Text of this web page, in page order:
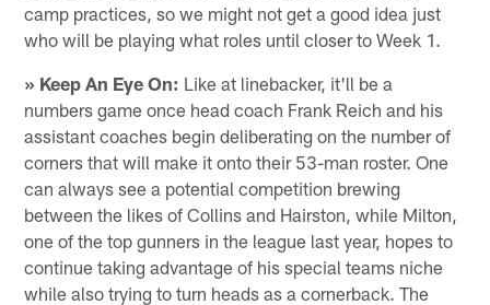
camp practices, so we might not get a good idea just
who will be playing what roles until closer to Week 1.
» Keep An Eye On: Like at linebacker, it'll be a
numbers game once head coach Frank Reich and his
assistant coaches begin deliberating on the number of
corners that will make it onto their 53-man roster. One
can always see a potential competition brewing
between the likes of Collins and Hairston, while Milton,
one of the top gunners in the league last year, hopes to
continue taking advantage of his special teams niche
while also trying to turn heads as a cornerback. The